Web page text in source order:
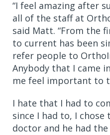
“I feel amazing after
all of the staff at
said Matt. “From the
to current has been
refer people to
Anybody that I came
me feel important to
I hate that I had to
since I had to, I
doctor and he had